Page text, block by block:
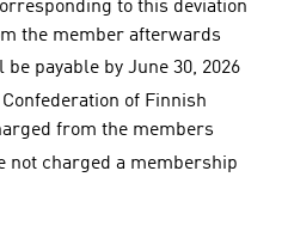
to this deviation
the member afterwards
payable by June 30, 2026
of Finnish
from the members
not charged a membership